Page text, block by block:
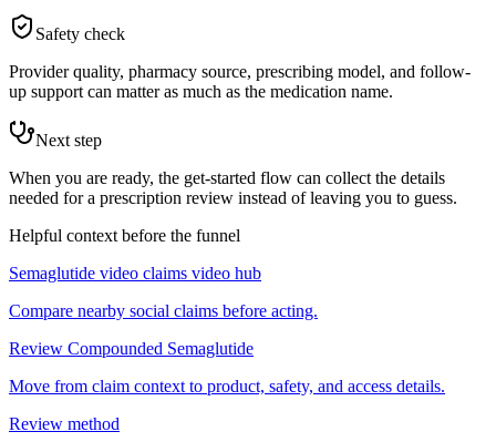
Safety check
Provider quality, pharmacy source, prescribing model, and follow-
up support can matter as much as the medication name.
Next step
When you are ready, the get-started flow can collect the details
needed for a prescription review instead of leaving you to guess.
Helpful context before the funnel
Semaglutide video claims video hub
Compare nearby social claims before acting.
Review Compounded Semaglutide
Move from claim context to product, safety, and access details.
Review method